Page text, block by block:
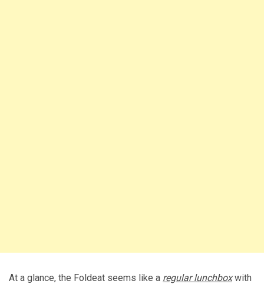
At a glance, the Foldeat seems like a regular lunchboxwith